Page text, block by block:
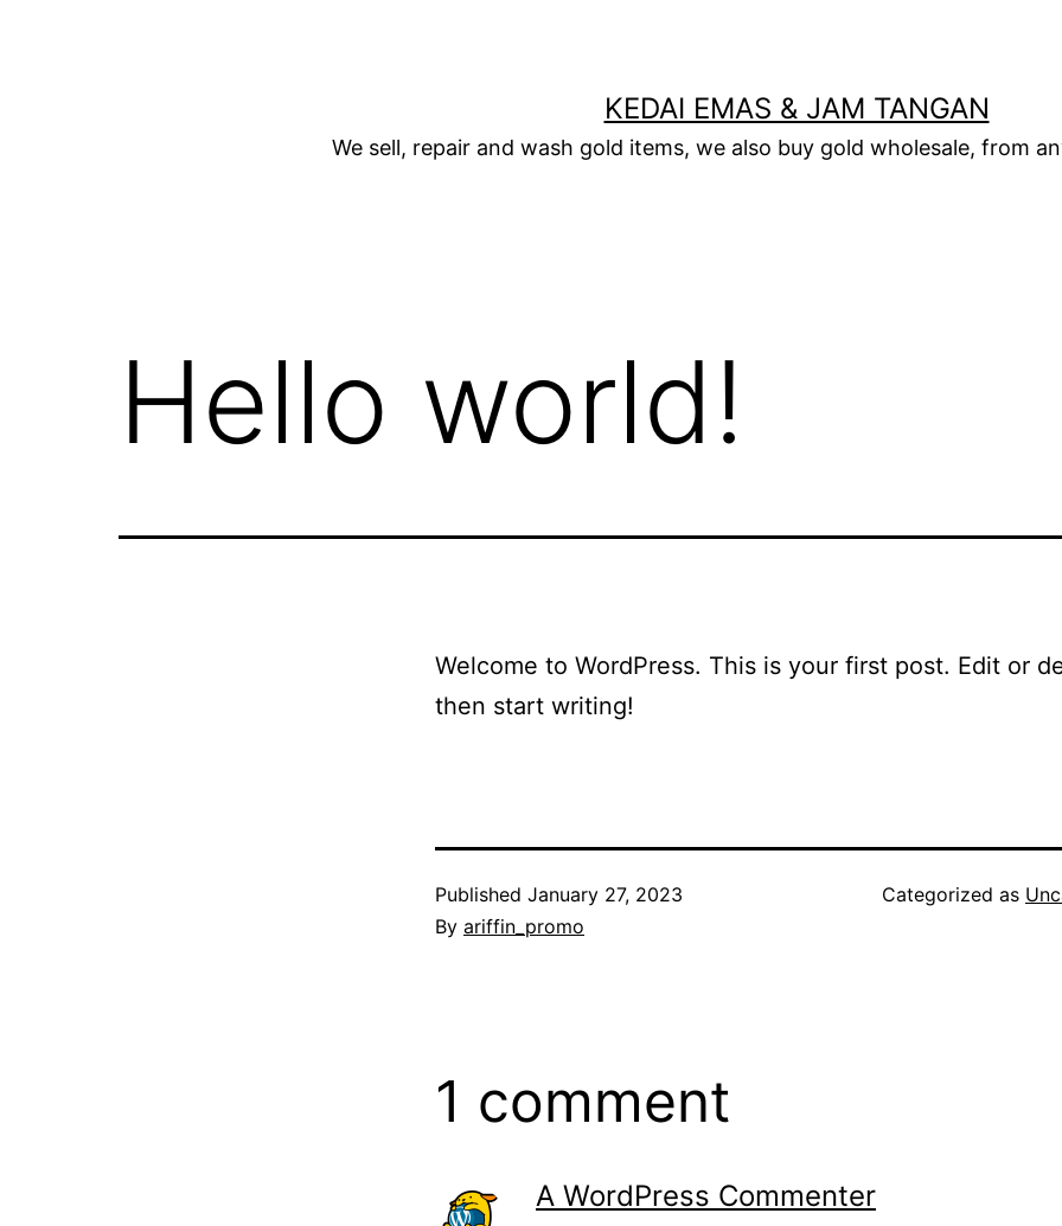
KEDAI EMAS & JAM TANGAN
We sell, repair and wash gold items, we also buy gold wholesale, from
Hello world!
Welcome to WordPress. This is your first post. Edit or
then start writing!
Published January 27, 2023
By ariffin_promo
Categorized as
1 comment
A WordPress Commenter